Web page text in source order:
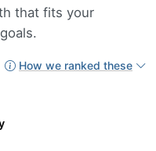
that fits your
How we ranked these